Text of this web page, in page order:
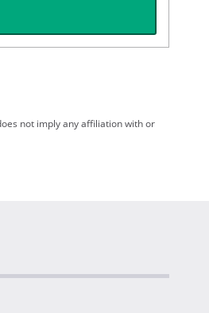
not imply any affiliation with or